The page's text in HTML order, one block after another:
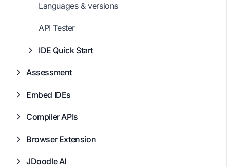
Languages & versions
API Tester
IDE Quick Start
Assessment
Embed IDEs
Compiler APIs
Browser Extension
JDoodle AI